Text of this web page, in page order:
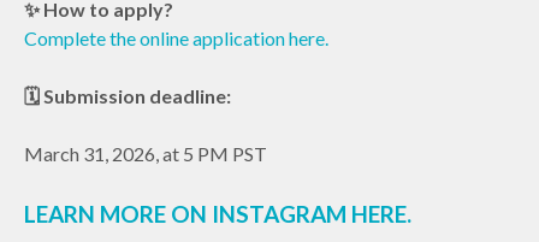
✨ How to apply?
Complete the online application here.
🗓 Submission deadline:
March 31, 2026, at 5 PM PST
LEARN MORE ON INSTAGRAM HERE.